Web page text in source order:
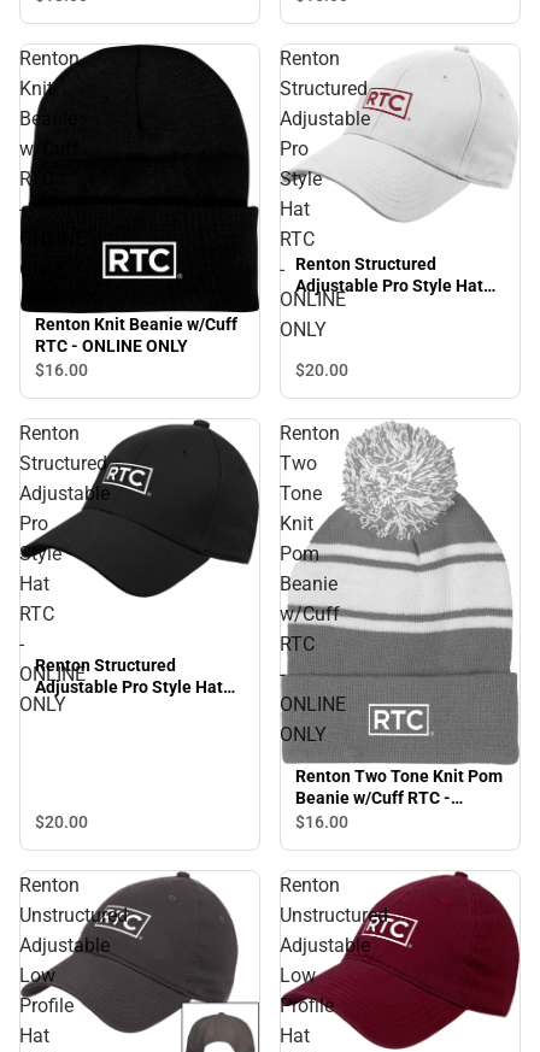
Renton
Knit
Beanie
w/Cuff
RTC
-
ONLINE
ONLY
Renton Knit Beanie w/Cuff
RTC - ONLINE ONLY
$16.00
Renton
Structured
Adjustable
Pro
Style
Hat
RTC
-
ONLINE
ONLY
Renton Structured
Adjustable Pro Style Hat
RTC - ONLINE ONLY
$20.00
Renton
Structured
Adjustable
Pro
Style
Hat
RTC
-
ONLINE
ONLY
Renton Structured
Adjustable Pro Style Hat
RTC - ONLINE ONLY
$20.00
Renton
Two
Tone
Knit
Pom
Beanie
w/Cuff
RTC
-
ONLINE
ONLY
Renton Two Tone Knit Pom
Beanie w/Cuff RTC -
ONLINE ONLY
$16.00
Renton
Unstructured
Adjustable
Low
Profile
Hat
Renton
Unstructured
Adjustable
Low
Profile
Hat